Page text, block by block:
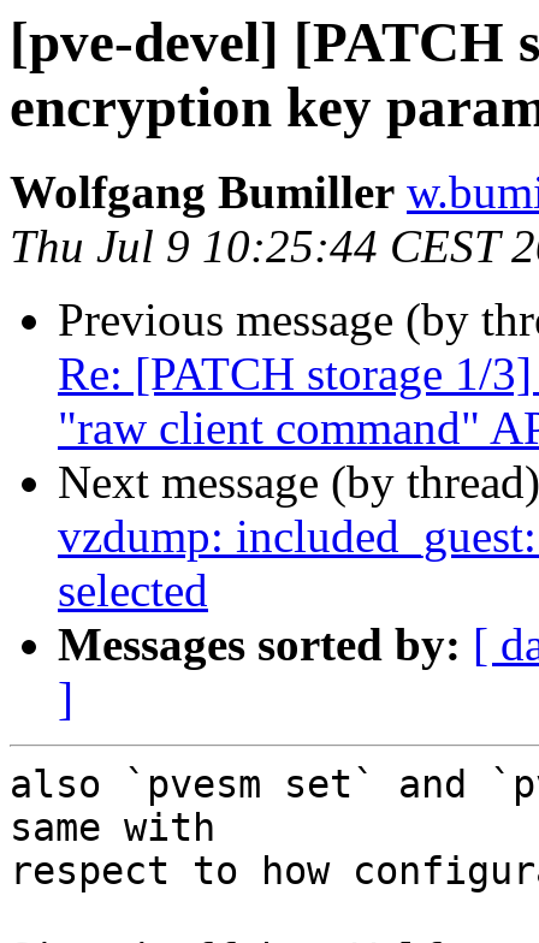
[pve-devel] [PATCH
encryption key
Wolfgang Bumiller
Thu Jul 9 10:25:44 CEST
Previous message (by
Re: [PATCH storage 1/
"raw client command"
Next message (by
vzdump:
selected
Messages sorted by: [
]
also `pvesm set` and
same with
respect to how